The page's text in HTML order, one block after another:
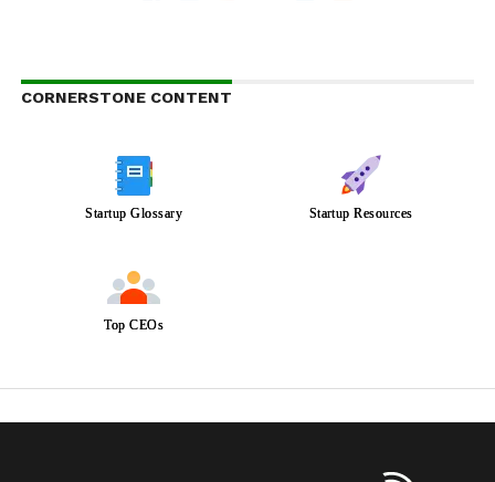
CORNERSTONE CONTENT
Startup Glossary Startup Resources
Top CEOs